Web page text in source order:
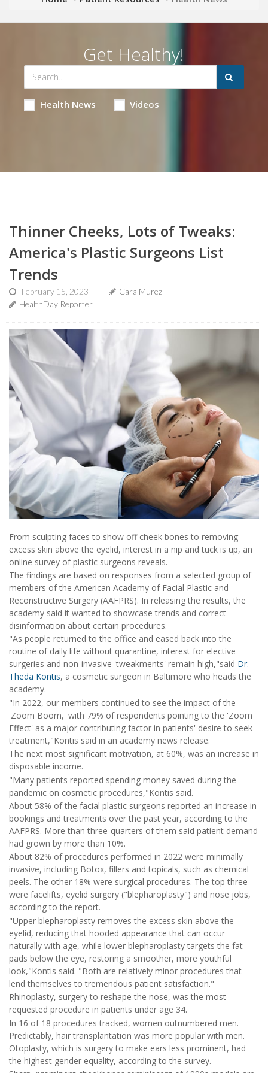
Get Healthy!
Health News Videos
Thinner Cheeks, Lots of Tweaks:
America's Plastic Surgeons List
Trends
February 15, 2023
Cara Murez
HealthDay Reporter
From sculpting faces to show off cheek bones to removing
excess skin above the eyelid, interest in a nip and tuck is up, an
online survey of plastic surgeons reveals.
The findings are based on responses from a selected group of
members of the American Academy of Facial Plastic and
Reconstructive Surgery (AAFPRS). In releasing the results, the
academy said it wanted to showcase trends and correct
disinformation about certain procedures.
"As people returned to the office and eased back into the
routine of daily life without quarantine, interest for elective
surgeries and non-invasive 'tweakments' remain high,"said Dr.
Theda Kontis, a cosmetic surgeon in Baltimore who heads the
academy.
"In 2022, our members continued to see the impact of the
'Zoom Boom,' with 79% of respondents pointing to the 'Zoom
Effect' as a major contributing factor in patients' desire to seek
treatment,"Kontis said in an academy news release.
The next most significant motivation, at 60%, was an increase in
disposable income.
"Many patients reported spending money saved during the
pandemic on cosmetic procedures,"Kontis said.
About 58% of the facial plastic surgeons reported an increase in
bookings and treatments over the past year, according to the
AAFPRS. More than three-quarters of them said patient demand
had grown by more than 10%.
About 82% of procedures performed in 2022 were minimally
invasive, including Botox, fillers and topicals, such as chemical
peels. The other 18% were surgical procedures. The top three
were facelifts, eyelid surgery ("blepharoplasty") and nose jobs,
according to the report.
"Upper blepharoplasty removes the excess skin above the
eyelid, reducing that hooded appearance that can occur
naturally with age, while lower blepharoplasty targets the fat
pads below the eye, restoring a smoother, more youthful
look,"Kontis said. "Both are relatively minor procedures that
lend themselves to tremendous patient satisfaction."
Rhinoplasty, surgery to reshape the nose, was the most-
requested procedure in patients under age 34.
In 16 of 18 procedures tracked, women outnumbered men.
Predictably, hair transplantation was more popular with men.
Otoplasty, which is surgery to make ears less prominent, had
the highest gender equality, according to the survey.